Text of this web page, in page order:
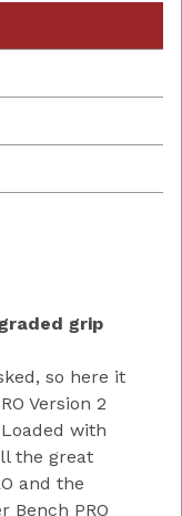
grip
so here it
Version 2
with
the great
and the
Bench PRO